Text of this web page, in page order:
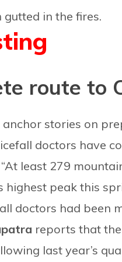
in the fires.
route to
anchor stories on
icefall doctors have
least 279
peak this
doctors had been
reports that
last year’s